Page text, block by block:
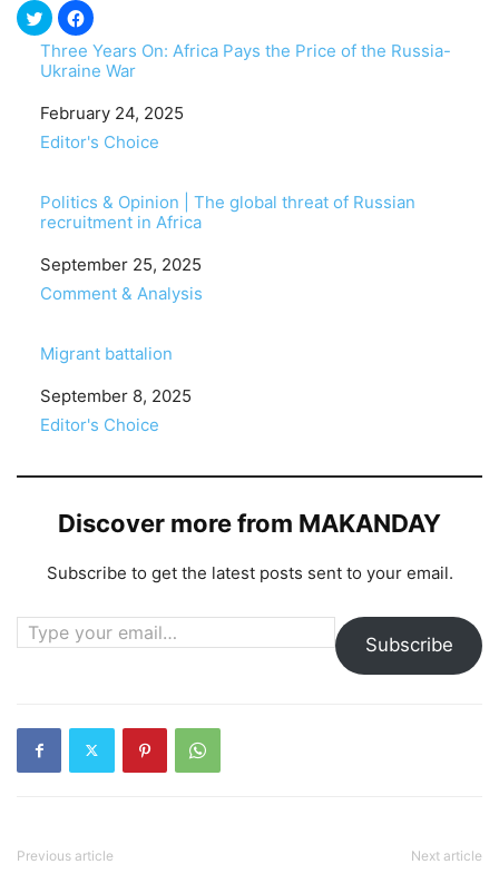
Three Years On: Africa Pays the Price of the Russia-
Ukraine War
Date
February 24, 2025
In relation to
Editor's Choice
Politics & Opinion | The global threat of Russian
recruitment in Africa
Date
September 25, 2025
In relation to
Comment & Analysis
Migrant battalion
Date
September 8, 2025
In relation to
Editor's Choice
Discover more from MAKANDAY
Subscribe to get the latest posts sent to your email.
Type your email…
Subscribe
Previous article Next article